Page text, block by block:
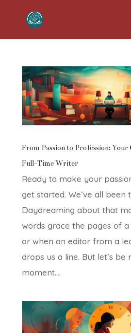
From Passion to Profession: Your
Full-Time Writer
Ready to make your
get started. We’ve all been
Daydreaming about that
words grace the pages of
or when an editor from a
drops us a line. But let’s be
moment....